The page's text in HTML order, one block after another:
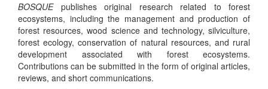
BOSQUEpublishes original research related to forest
ecosystems, including the management and production of
forest resources, wood science and technology, silviculture,
forest ecology, conservation of natural resources, and rural
development associated with forest ecosystems.
Contributions can be submitted in the form of original articles,
reviews, and short communications.